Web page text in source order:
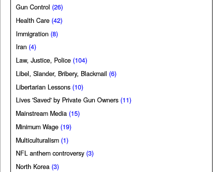
Gun Control (26)
Health Care (42)
Immigration (8)
Iran (4)
Law, Justice, Police (104)
Libel, Slander, Bribery, Blackmail (6)
Libertarian Lessons (10)
Lives 'Saved' by Private Gun Owners (11)
Mainstream Media (15)
Minimum Wage (19)
Multiculturalism (1)
NFL anthem controversy (3)
North Korea (3)